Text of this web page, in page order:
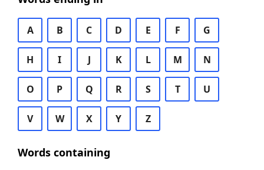
A B C D E F G
H I J K L M N
O P Q R S T U
V W X Y Z
Words containing